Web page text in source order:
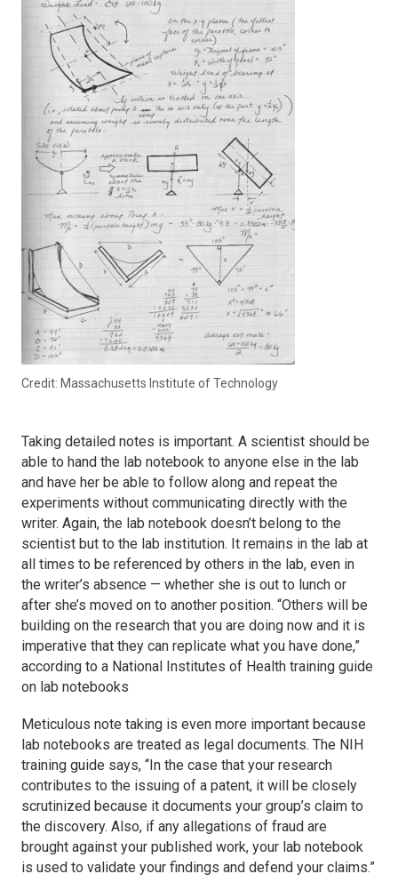
Credit: Massachusetts Institute of Technology
Taking detailed notes is important. A scientist should be
able to hand the lab notebook to anyone else in the lab
and have her be able to follow along and repeat the
experiments without communicating directly with the
writer. Again, the lab notebook doesn’t belong to the
scientist but to the lab institution. It remains in the lab at
all times to be referenced by others in the lab, even in
the writer’s absence — whether she is out to lunch or
after she’s moved on to another position. “Others will be
building on the research that you are doing now and it is
imperative that they can replicate what you have done,”
according to a National Institutes of Health training guide
on lab notebooks
Meticulous note taking is even more important because
lab notebooks are treated as legal documents. The NIH
training guide says, “In the case that your research
contributes to the issuing of a patent, it will be closely
scrutinized because it documents your group’s claim to
the discovery. Also, if any allegations of fraud are
brought against your published work, your lab notebook
is used to validate your findings and defend your claims.”